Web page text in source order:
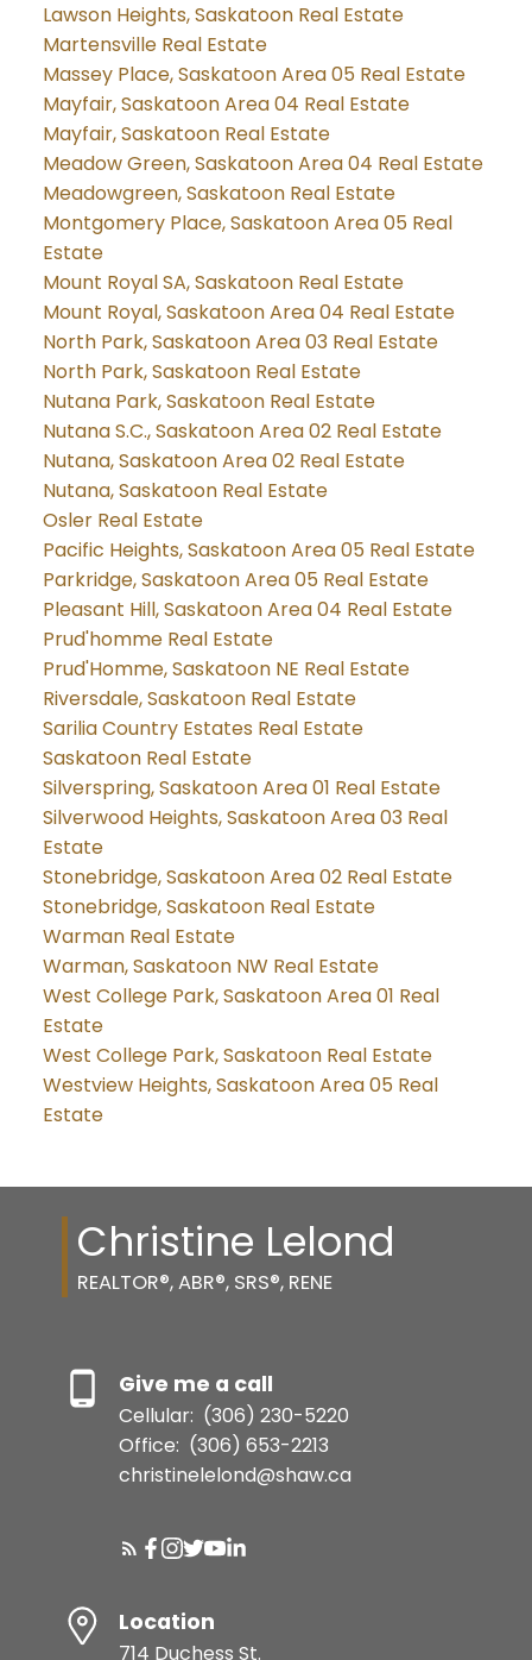
Lawson Heights, Saskatoon Real Estate
Martensville Real Estate
Massey Place, Saskatoon Area 05 Real Estate
Mayfair, Saskatoon Area 04 Real Estate
Mayfair, Saskatoon Real Estate
Meadow Green, Saskatoon Area 04 Real Estate
Meadowgreen, Saskatoon Real Estate
Montgomery Place, Saskatoon Area 05 Real
Estate
Mount Royal SA, Saskatoon Real Estate
Mount Royal, Saskatoon Area 04 Real Estate
North Park, Saskatoon Area 03 Real Estate
North Park, Saskatoon Real Estate
Nutana Park, Saskatoon Real Estate
Nutana S.C., Saskatoon Area 02 Real Estate
Nutana, Saskatoon Area 02 Real Estate
Nutana, Saskatoon Real Estate
Osler Real Estate
Pacific Heights, Saskatoon Area 05 Real Estate
Parkridge, Saskatoon Area 05 Real Estate
Pleasant Hill, Saskatoon Area 04 Real Estate
Prud'homme Real Estate
Prud'Homme, Saskatoon NE Real Estate
Riversdale, Saskatoon Real Estate
Sarilia Country Estates Real Estate
Saskatoon Real Estate
Silverspring, Saskatoon Area 01 Real Estate
Silverwood Heights, Saskatoon Area 03 Real
Estate
Stonebridge, Saskatoon Area 02 Real Estate
Stonebridge, Saskatoon Real Estate
Warman Real Estate
Warman, Saskatoon NW Real Estate
West College Park, Saskatoon Area 01 Real
Estate
West College Park, Saskatoon Real Estate
Westview Heights, Saskatoon Area 05 Real
Estate
Christine Lelond
REALTOR®, ABR®, SRS®, RENE
Give me a call
Cellular: (306) 230-5220
Office: (306) 653-2213
christinelelond@shaw.ca
Location
714 Duchess St.